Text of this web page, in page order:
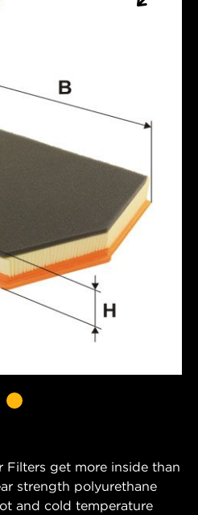
Filters get more inside than
strength polyurethane
and cold temperature